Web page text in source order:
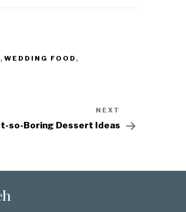
, WEDDING FOOD ,
NEXT
so-Boring Dessert Ideas